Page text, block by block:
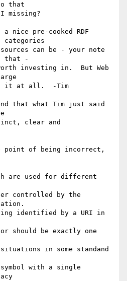
that
missing?
nice pre-cooked RDF
categories
can be - your note
that -
investing in.  But Web
it at all.  -Tim
that what Tim just said
clear and
point of being incorrect,
are used for different
controlled by the
identified by a URI in
should be exactly one
in some standand
with a single